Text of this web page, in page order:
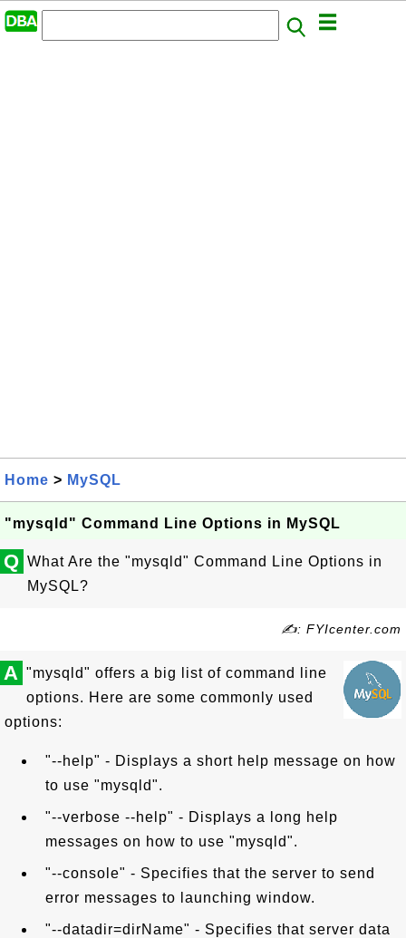
Home > MySQL
"mysqld" Command Line Options in MySQL
Q What Are the "mysqld" Command Line Options in
MySQL?
✍: FYIcenter.com
A "mysqld" offers a big list of command line
options. Here are some commonly used
options:
"--help" - Displays a short help message on how
to use "mysqld".
"--verbose --help" - Displays a long help
messages on how to use "mysqld".
"--console" - Specifies that the server to send
error messages to launching window.
"--datadir=dirName" - Specifies that server data